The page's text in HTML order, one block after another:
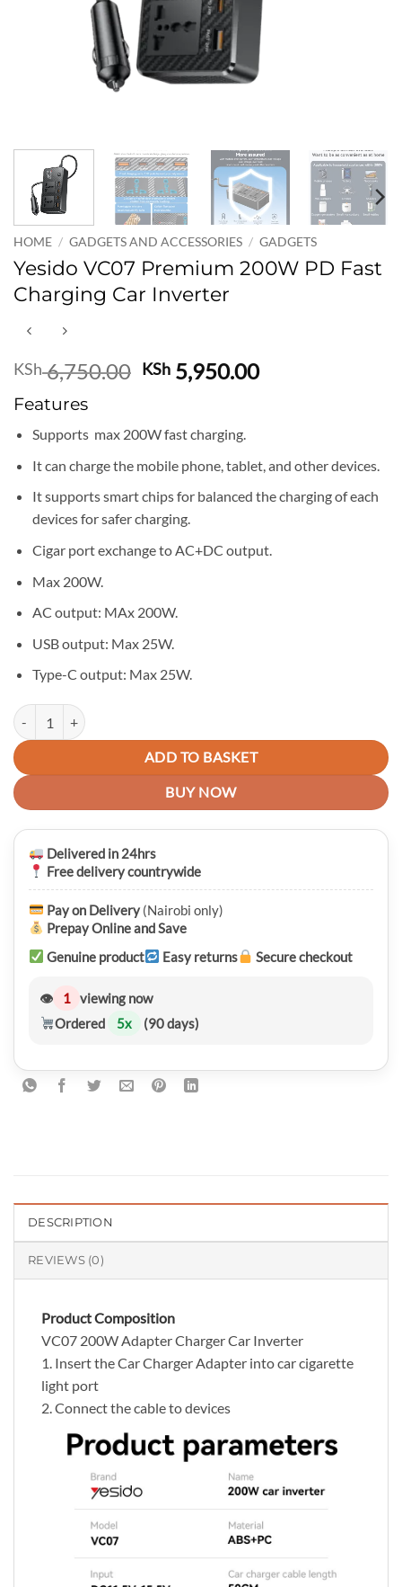
HOME / GADGETS AND ACCESSORIES / GADGETS
Yesido VC07 Premium 200W PD Fast
Charging Car Inverter
KSh6,750.00 Original
price
KSh 6,750.00.
KSh 5,950.00Current
Features
Supports max 200W fast charging.
It can charge the mobile phone, tablet, and other devices.
It supports smart chips for balanced the charging of each
devices for safer charging.
Cigar port exchange to AC+DC output.
Max 200W.
AC output: MAx 200W.
USB output: Max 25W.
Type-C output: Max 25W.
Yesido VC07 Premium 200W PD Fast Charging Car Inverter quantity
ADD TO BASKET
BUY NOW
Delivered in 24hrs
Free delivery countrywide
Pay on Delivery (Nairobi only)
Prepay Online and Save
Genuine product
Easy returns Secure checkout
👁 1 viewing now
Ordered
5x (90 days)
DESCRIPTION
REVIEWS (0)
Product Composition
VC07 200W Adapter Charger Car Inverter
1. Insert the Car Charger Adapter into car cigarette
light port
2. Connect the cable to devices